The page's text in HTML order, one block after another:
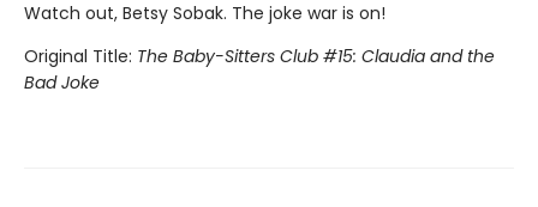
Watch out, Betsy Sobak. The joke war is on!
Original Title: The Baby-Sitters Club #15: Claudia and the
Bad Joke